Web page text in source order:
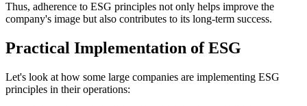
Thus, adherence to ESG principles not only helps improve the
company's image but also contributes to its long-term success.
Practical Implementation of ESG
Let's look at how some large companies are implementing ESG
principles in their operations: